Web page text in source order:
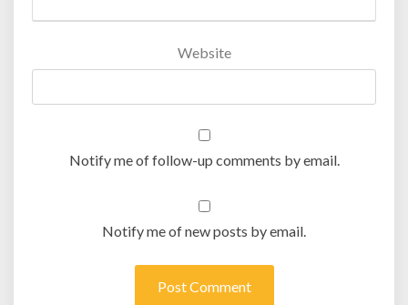
Website
Notify me of follow-up comments by email.
Notify me of new posts by email.